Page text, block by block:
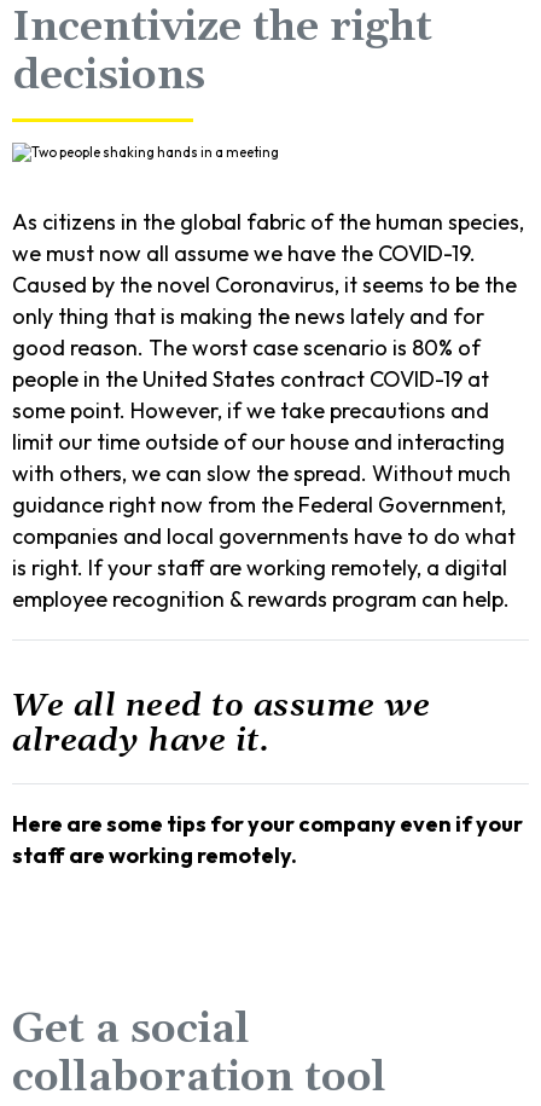
Incentivize the right
decisions
As citizens in the global fabric of the human species,
we must now all assume we have the COVID-19.
Caused by the novel Coronavirus, it seems to be the
only thing that is making the news lately and for
good reason. The worst case scenario is 80% of
people in the United States contract COVID-19 at
some point. However, if we take precautions and
limit our time outside of our house and interacting
with others, we can slow the spread. Without much
guidance right now from the Federal Government,
companies and local governments have to do what
is right. If your staff are working remotely, a digital
employee recognition & rewards program can help.
We all need to assume we
already have it.
Here are some tips for your company even if your
staff are working remotely.
Get a social
collaboration tool